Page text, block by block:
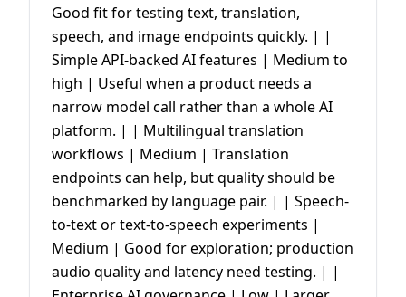
Good fit for testing text, translation,
speech, and image endpoints quickly. | |
Simple API-backed AI features | Medium to
high | Useful when a product needs a
narrow model call rather than a whole AI
platform. | | Multilingual translation
workflows | Medium | Translation
endpoints can help, but quality should be
benchmarked by language pair. | | Speech-
to-text or text-to-speech experiments |
Medium | Good for exploration; production
audio quality and latency need testing. | |